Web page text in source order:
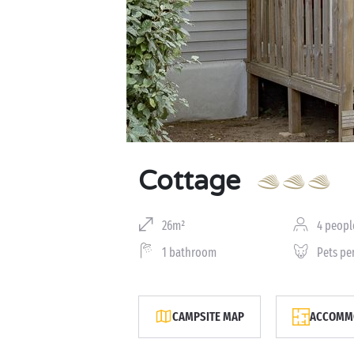
Cottage
26m² 4
1 bathroom
Pets
CAMPSITE MAP